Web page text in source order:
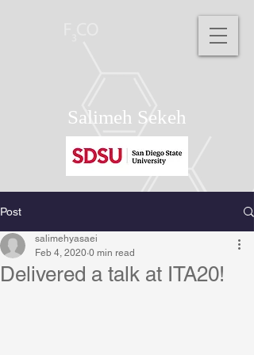
Salimeh Sekeh
Post
Delivered a talk at ITA20!
salimehyasaei
Feb 4, 2020 0 min read